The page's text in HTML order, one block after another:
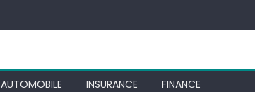
AUTOMOBILE INSURANCE FINANCE